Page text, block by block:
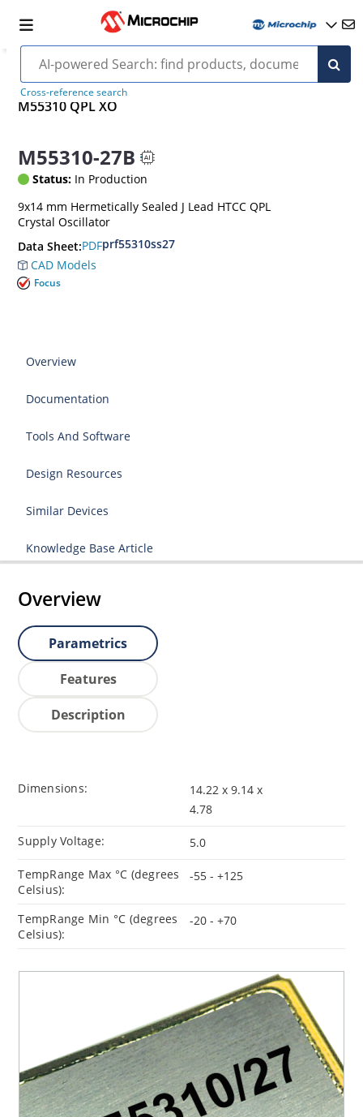
Cross-reference search
M55310 QPL XO
M55310-27B
Status: In Production
9x14 mm Hermetically Sealed J Lead HTCC QPL
Crystal Oscillator
Data Sheet:PDFprf55310ss27
CAD Models
Focus
Overview
Documentation
Tools And Software
Design Resources
Similar Devices
Knowledge Base Article
Overview
Parametrics
Features
Description
Dimensions:
14.22 x 9.14 x
4.78
Supply Voltage: 5.0
TempRange Max °C (degrees
Celsius):
-55 - +125
TempRange Min °C (degrees
Celsius):
-20 - +70